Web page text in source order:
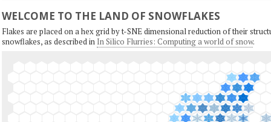
WELCOME TO THE LAND OF SNOWFLAKES
Flakes are placed on a hex grid by t-SNE dimensional reduction of their
snowflakes, as described in In Silico Flurries: Computing a world of snow.